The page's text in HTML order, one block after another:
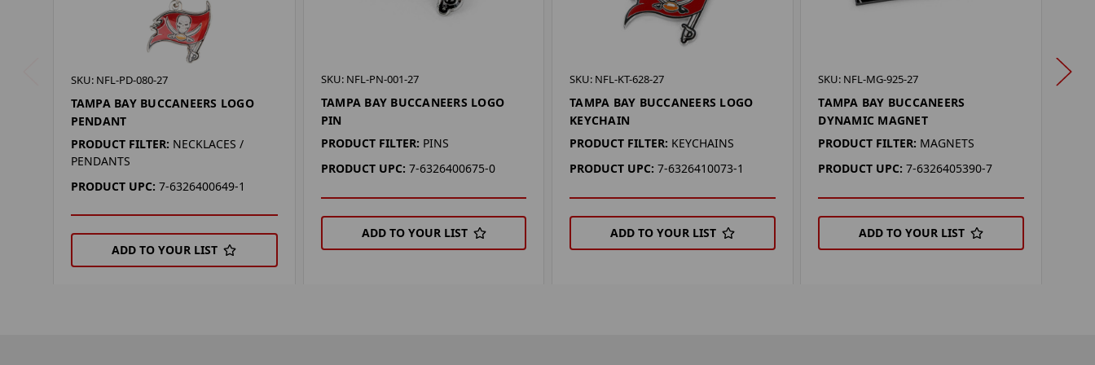
SKU: NFL-PD-080-27
TAMPA BAY BUCCANEERS LOGO
PENDANT
PRODUCT FILTER: NECKLACES /
PENDANTS
PRODUCT UPC: 7-6326400649-1
ADD TO YOUR LIST
SKU: NFL-PN-001-27
TAMPA BAY BUCCANEERS LOGO
PIN
PRODUCT FILTER: PINS
PRODUCT UPC: 7-6326400675-0
ADD TO YOUR LIST
SKU: NFL-KT-628-27
TAMPA BAY BUCCANEERS LOGO
KEYCHAIN
PRODUCT FILTER: KEYCHAINS
PRODUCT UPC: 7-6326410073-1
ADD TO YOUR LIST
SKU: NFL-MG-925-27
TAMPA BAY BUCCANEERS
DYNAMIC MAGNET
PRODUCT FILTER: MAGNETS
PRODUCT UPC: 7-6326405390-7
ADD TO YOUR LIST
SKU: